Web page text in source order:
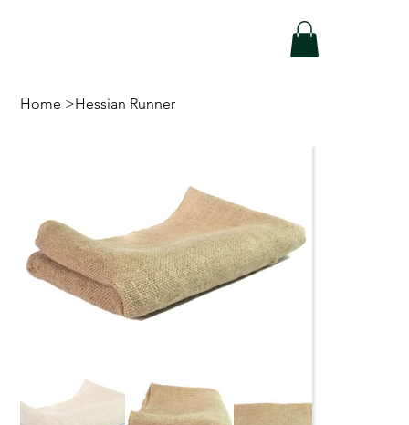
Home >Hessian Runner